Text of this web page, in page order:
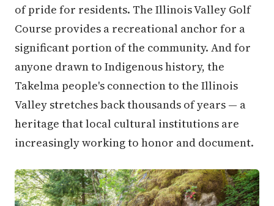
of pride for residents. The Illinois Valley Golf
Course provides a recreational anchor for a
significant portion of the community. And for
anyone drawn to Indigenous history, the
Takelma people's connection to the Illinois
Valley stretches back thousands of years — a
heritage that local cultural institutions are
increasingly working to honor and document.